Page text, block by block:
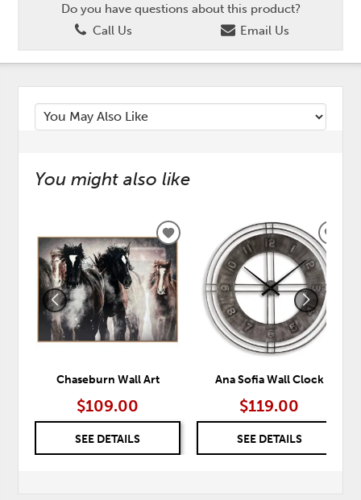
Do you have questions about this product?
Call Us
Email Us
You might also like
Chaseburn Wall Art
$109.00
SEE DETAILS
ADD
TO
WISHLIST
Ana Sofia Wall Clock
$119.00
SEE DETAILS